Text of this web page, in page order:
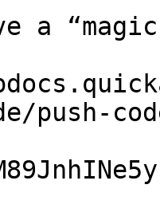
a
push-